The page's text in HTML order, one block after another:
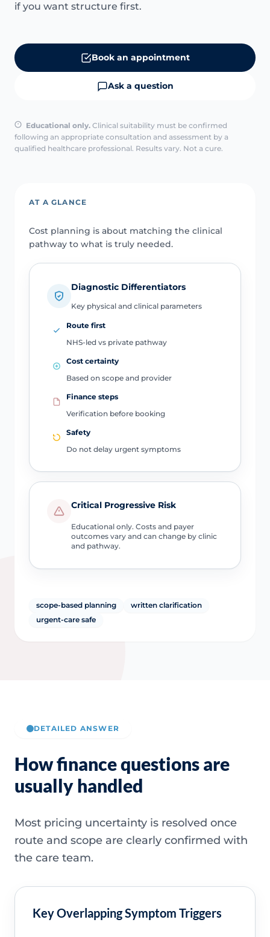
if you want structure first.
Book an appointment
Ask a question
Educational only. Clinical suitability must be confirmed
following an appropriate consultation and assessment by a
qualified healthcare professional. Results vary. Not a cure.
AT A GLANCE
Cost planning is about matching the clinical
pathway to what is truly needed.
Diagnostic Differentiators
Key physical and clinical parameters
Route first
NHS-led vs private pathway
Cost certainty
Based on scope and provider
Finance steps
Verification before booking
Safety
Do not delay urgent symptoms
Critical Progressive Risk
Educational only. Costs and payer
outcomes vary and can change by clinic
and pathway.
scope-based planning
written clarification
urgent-care safe
DETAILED ANSWER
How finance questions are
usually handled
Most pricing uncertainty is resolved once
route and scope are clearly confirmed with
the care team.
Key Overlapping Symptom Triggers